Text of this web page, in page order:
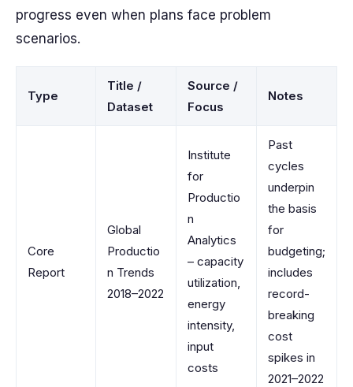
progress even when plans face problem
scenarios.
Type
Title /
Dataset
Source /
Focus
Notes
Core
Report
Global
Productio
n Trends
2018–2022
Institute
for
Productio
n
Analytics
– capacity
utilization,
energy
intensity,
input
costs
Past
cycles
underpin
the basis
for
budgeting;
includes
record-
breaking
cost
spikes in
2021–2022